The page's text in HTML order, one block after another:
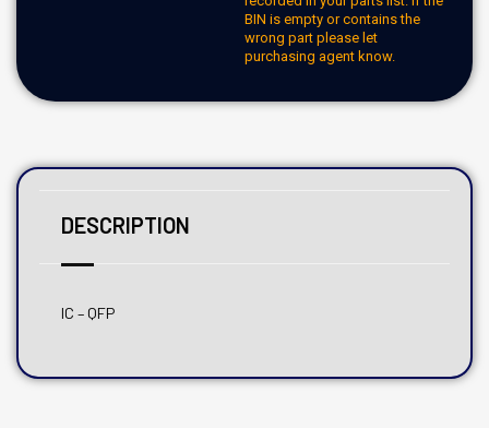
BIN is empty or contains the
wrong part please let
purchasing agent know.
DESCRIPTION
IC – QFP